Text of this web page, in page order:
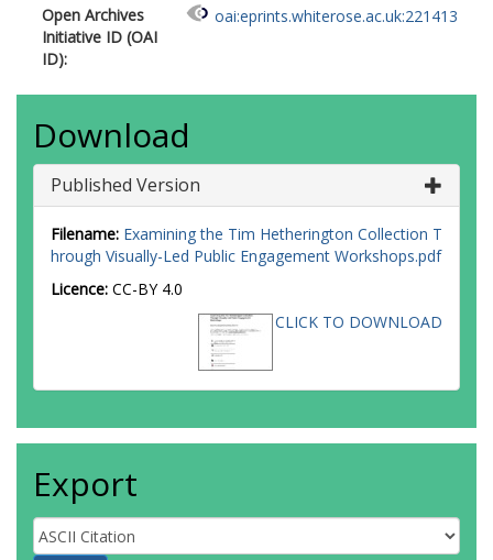
Open Archives
Initiative ID (OAI
ID):
oai:eprints.whiterose.ac.uk:221413
Download
Published Version
Filename: Examining the Tim Hetherington Collection T
hrough Visually-Led Public Engagement Workshops.pdf
Licence: CC-BY 4.0
CLICK TO DOWNLOAD
Export